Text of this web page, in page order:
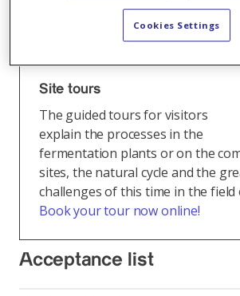
Site tours
The guided tours for visitors
explain the processes in the
fermentation plants or on the
sites, the natural cycle and the
challenges of this time in the field
Book your tour now online!
Acceptance list
Cookies Settings